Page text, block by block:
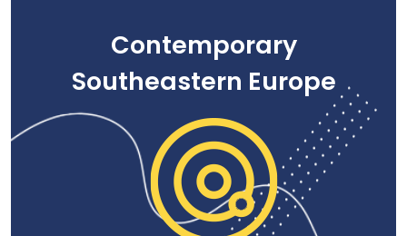
Contemporary
Southeastern Europe